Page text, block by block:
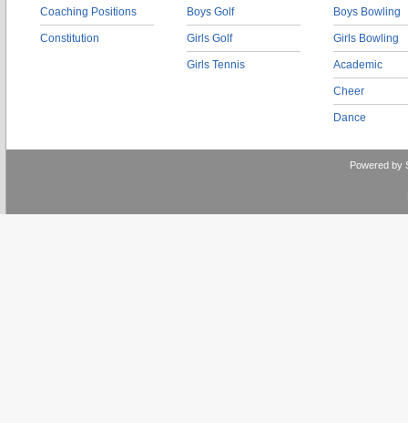
Coaching Positions
Constitution
Boys Golf
Girls Golf
Girls Tennis
Boys Bowling
Girls Bowling
Academic
Cheer
Dance
Powered by